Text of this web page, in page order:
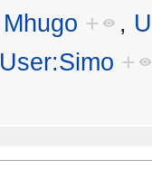
Mhugo + ,
User:Simo +